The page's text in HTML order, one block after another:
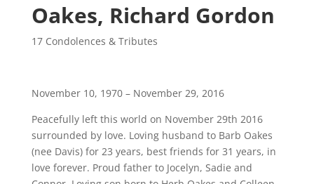
Oakes, Richard Gordon
17 Condolences & Tributes
November 10, 1970 – November 29, 2016
Peacefully left this world on November 29th 2016
surrounded by love. Loving husband to Barb Oakes
(nee Davis) for 23 years, best friends for 31 years, in
love forever. Proud father to Jocelyn, Sadie and